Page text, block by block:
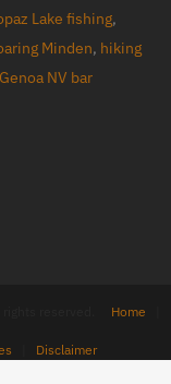
Lake fishing,
Minden, hiking
Genoa NV bar
Home
Disclaimer